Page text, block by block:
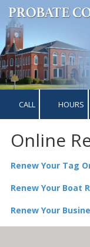
Skip to content
CALL HOURS
Online
Renew Your Tag
Renew Your Boat
Renew Your